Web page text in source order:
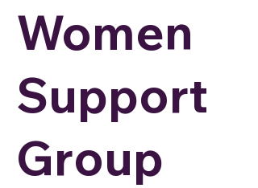
Women
Support
Group